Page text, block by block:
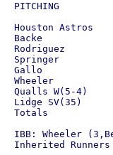
PITCHING
Houston Astros
Backe
Rodriguez
Springer
Gallo
Wheeler
Qualls W(5-
Lidge SV(35)
Totals
IBB: Wheeler
Inherited